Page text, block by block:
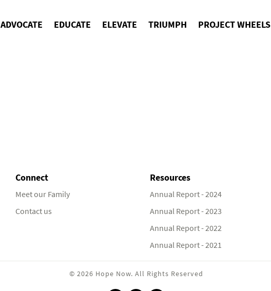
ADVOCATE EDUCATE ELEVATE TRIUMPH PROJECT WHEELS
Connect
Meet our Family
Contact us
Resources
Annual Report - 2024
Annual Report - 2023
Annual Report - 2022
Annual Report - 2021
© 2026 Hope Now. All Rights Reserved